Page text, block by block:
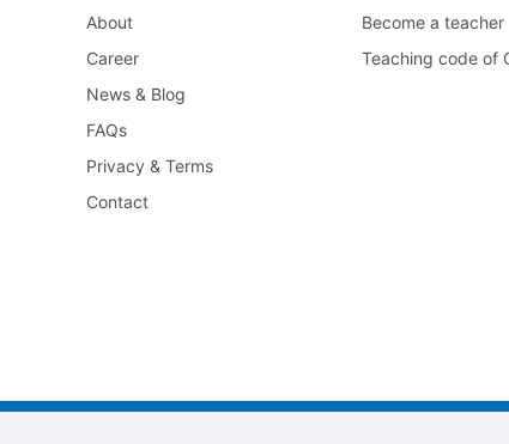
About
Career
News & Blog
FAQs
Privacy & Terms
Contact
Become a teacher
Teaching code of